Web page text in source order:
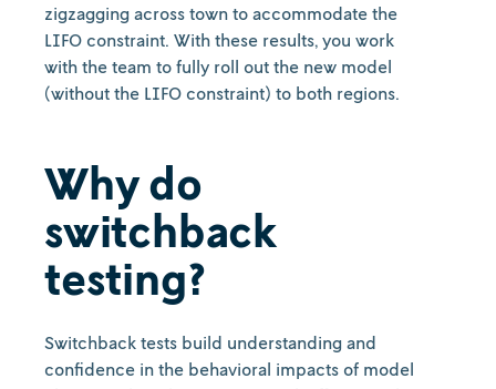
zigzagging across town to accommodate the
LIFO constraint. With these results, you work
with the team to fully roll out the new model
(without the LIFO constraint) to both regions.
Why do
switchback
testing?
Switchback tests build understanding and
confidence in the behavioral impacts of model